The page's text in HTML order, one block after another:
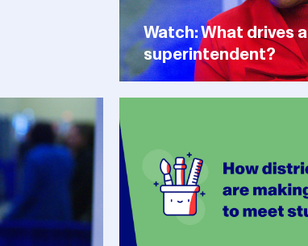
Watch: What drives a
superintendent?